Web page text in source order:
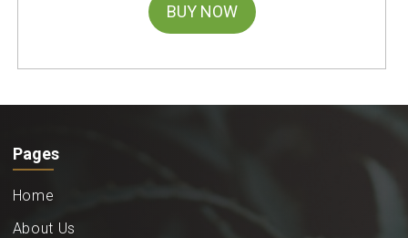
BUY NOW
Pages
Home
About Us